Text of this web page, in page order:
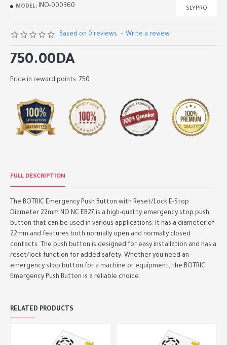
MODEL: INO-000360 SLYPRO
Based on 0 reviews. - Write a review
750.00DA
Price in reward points: 750
FULL DESCRIPTION
The BOTRIC Emergency Push Button with Reset/Lock E-Stop
Diameter 22mm NO NC EB27 is a high-quality emergency stop push
button that can be used in various applications. It has a diameter of
22mm and features both normally open and normally closed
contacts. The push button is designed for easy installation and has a
reset/lock function for added safety. Whether you need an
emergency stop button for a machine or equipment, the BOTRIC
Emergency Push Button is a reliable choice.
RELATED PRODUCTS